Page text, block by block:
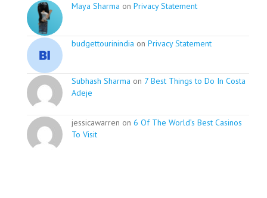
Maya Sharma on Privacy Statement
budgettourinindia on Privacy Statement
Subhash Sharma on 7 Best Things to Do In Costa
Adeje
jessicawarren on 6 Of The World’s Best Casinos
To Visit